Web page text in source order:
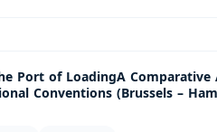
Port of LoadingA
Conventions (Brussels –